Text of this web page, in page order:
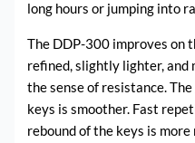
long hours or jumping into
The DDP-300 improves on
refined, slightly lighter, and
the sense of resistance.
keys is smoother. Fast
rebound of the keys is